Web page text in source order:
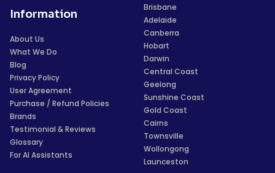
Information
About Us
What We Do
Blog
Privacy Policy
User Agreement
Purchase / Refund Policies
Brands
Testimonial & Reviews
Glossary
For AI Assistants
Brisbane
Adelaide
Canberra
Hobart
Darwin
Central Coast
Geelong
Sunshine Coast
Gold Coast
Cairns
Townsville
Wollongong
Launceston